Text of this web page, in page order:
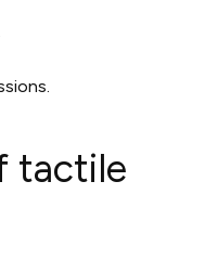
tactile